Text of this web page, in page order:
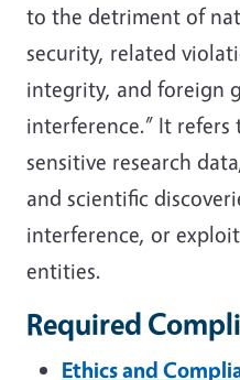
to the detriment of
security, related
integrity, and foreign
interference.” It
sensitive research
and scientific
interference, or
entities.
Required
Ethics and